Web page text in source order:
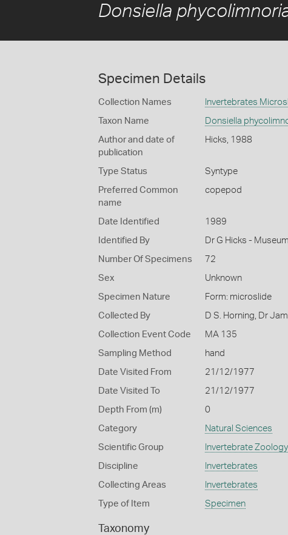
Donsiella
Specimen Details
Collection Names Invertebrates
Taxon Name Donsiella
Author and date of
publication
Hicks, 1988
Type Status Syntype
Preferred Common
name
copepod
Date Identified 1989
Identified By Dr G Hicks -
Number Of Specimens 72
Sex Unknown
Specimen Nature Form: microslide
Collected By D S. Horning, Dr
Collection Event Code MA 135
Sampling Method hand
Date Visited From 21/12/1977
Date Visited To 21/12/1977
Depth From (m) 0
Category Natural Sciences
Scientific Group Invertebrate Zoology
Discipline Invertebrates
Collecting Areas Invertebrates
Type of Item Specimen
Taxonomy